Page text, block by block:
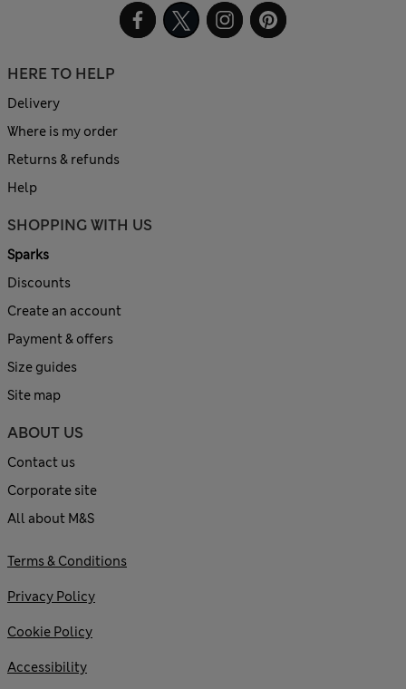
HERE TO HELP
Delivery
Where is my order
Returns & refunds
Help
SHOPPING WITH US
Sparks
Discounts
Create an account
Payment & offers
Size guides
Site map
ABOUT US
Contact us
Corporate site
All about M&S
Terms & Conditions
Privacy Policy
Cookie Policy
Accessibility